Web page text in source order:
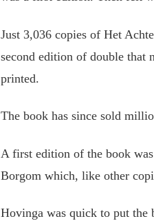
Just 3,036 copies of Het
second edition of double that
printed.
The book has since sold
A first edition of the book
Borgom which, like other
Hovinga was quick to put the